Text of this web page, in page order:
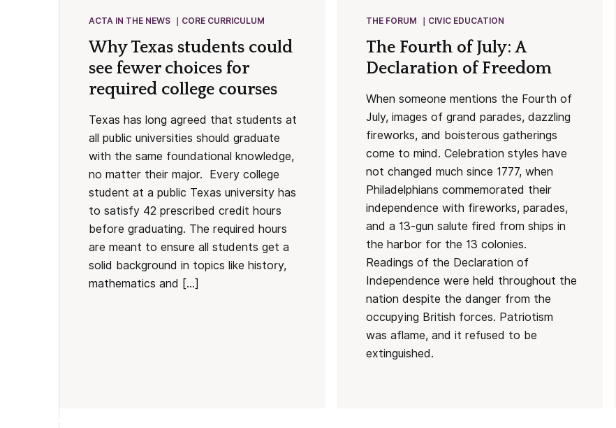
ACTA IN THE NEWS CORE CURRICULUM
Why Texas students could
see fewer choices for
required college courses
Texas has long agreed that students at
all public universities should graduate
with the same foundational knowledge,
no matter their major. Every college
student at a public Texas university has
to satisfy 42 prescribed credit hours
before graduating. The required hours
are meant to ensure all students get a
solid background in topics like history,
mathematics and […]
THE FORUM CIVIC EDUCATION
The Fourth of July: A
Declaration of Freedom
When someone mentions the Fourth of
July, images of grand parades, dazzling
fireworks, and boisterous gatherings
come to mind. Celebration styles have
not changed much since 1777, when
Philadelphians commemorated their
independence with fireworks, parades,
and a 13-gun salute fired from ships in
the harbor for the 13 colonies.
Readings of the Declaration of
Independence were held throughout the
nation despite the danger from the
occupying British forces. Patriotism
was aflame, and it refused to be
extinguished.